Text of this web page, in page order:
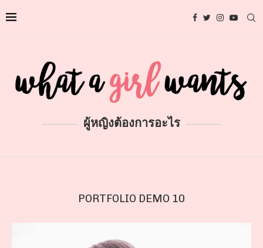
ผู้หญิงต้องการอะไร
PORTFOLIO DEMO 10